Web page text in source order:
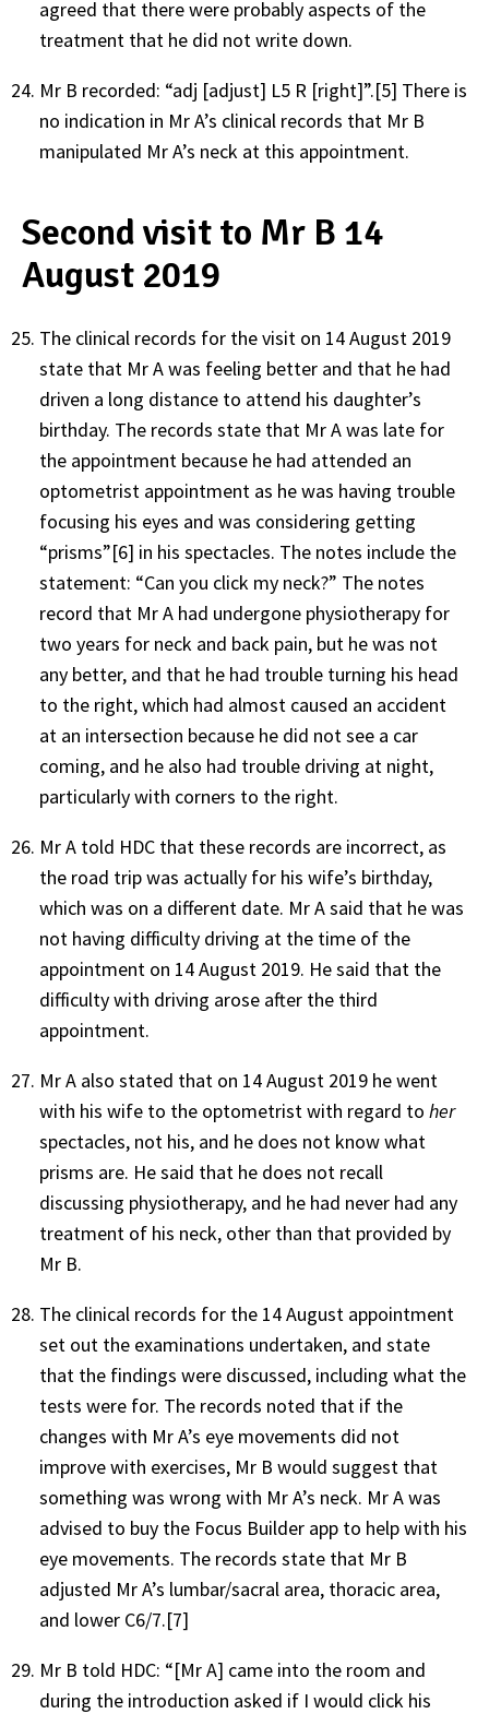
agreed that there were probably aspects of the
treatment that he did not write down.
Mr B recorded: “adj [adjust] L5 R [right]”.[5] There is
no indication in Mr A’s clinical records that Mr B
manipulated Mr A’s neck at this appointment.
Second visit to Mr B 14
August 2019
The clinical records for the visit on 14 August 2019
state that Mr A was feeling better and that he had
driven a long distance to attend his daughter’s
birthday. The records state that Mr A was late for
the appointment because he had attended an
optometrist appointment as he was having trouble
focusing his eyes and was considering getting
“prisms”[6] in his spectacles. The notes include the
statement: “Can you click my neck?” The notes
record that Mr A had undergone physiotherapy for
two years for neck and back pain, but he was not
any better, and that he had trouble turning his head
to the right, which had almost caused an accident
at an intersection because he did not see a car
coming, and he also had trouble driving at night,
particularly with corners to the right.
Mr A told HDC that these records are incorrect, as
the road trip was actually for his wife’s birthday,
which was on a different date. Mr A said that he was
not having difficulty driving at the time of the
appointment on 14 August 2019. He said that the
difficulty with driving arose after the third
appointment.
Mr A also stated that on 14 August 2019 he went
with his wife to the optometrist with regard to her
spectacles, not his, and he does not know what
prisms are. He said that he does not recall
discussing physiotherapy, and he had never had any
treatment of his neck, other than that provided by
Mr B.
The clinical records for the 14 August appointment
set out the examinations undertaken, and state
that the findings were discussed, including what the
tests were for. The records noted that if the
changes with Mr A’s eye movements did not
improve with exercises, Mr B would suggest that
something was wrong with Mr A’s neck. Mr A was
advised to buy the Focus Builder app to help with his
eye movements. The records state that Mr B
adjusted Mr A’s lumbar/sacral area, thoracic area,
and lower C6/7.[7]
Mr B told HDC: “[Mr A] came into the room and
during the introduction asked if I would click his